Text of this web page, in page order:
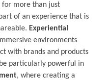
for more than just
of an experience that is
Experiential
environments
with brands and products
particularly powerful in
, where creating a